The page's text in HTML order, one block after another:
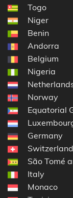
Togo
Niger
Benin
Andorra
Belgium
Nigeria
Norway
Equatorial
Germany
Switzerland
São Tomé
Italy
Monaco